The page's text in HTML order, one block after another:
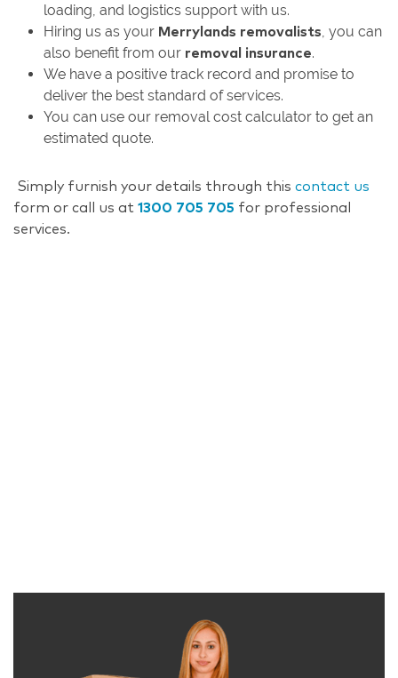
loading, and logistics support with us.
Hiring us as your Merrylands removalists , you can
also benefit from our removal insurance.
We have a positive track record and promise to
deliver the best standard of services.
You can use our removal cost calculator to get an
estimated quote.
Simply furnish your details through this contact us
form or call us at 1300 705 705 for professional
services.